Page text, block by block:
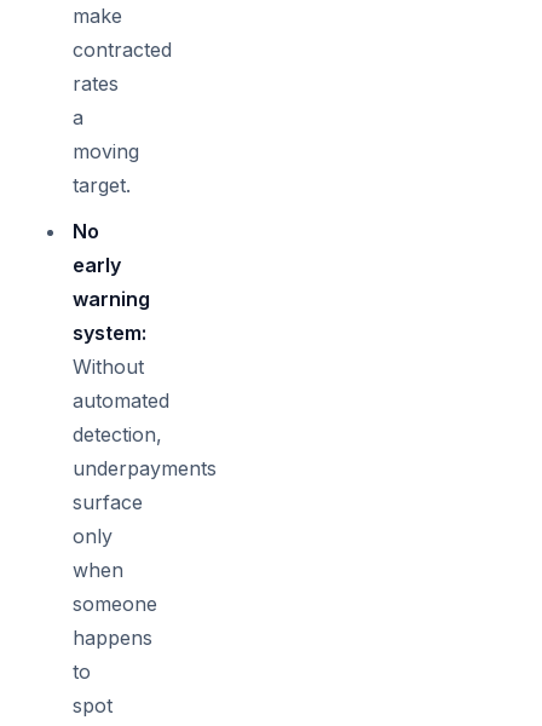
make
contracted
rates
a
moving
target.
No
early
warning
system:
Without
automated
detection,
underpayments
surface
only
when
someone
happens
to
spot